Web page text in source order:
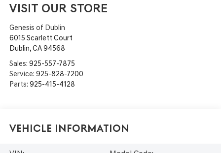
VISIT OUR STORE
Genesis of Dublin
6015 Scarlett Court
Dublin,CA94568
Sales: 925-557-7875
Service: 925-828-7200
Parts: 925-415-4128
Vehicle Information